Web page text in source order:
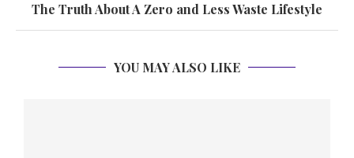
The Truth About A Zero and Less Waste Lifestyle
YOU MAY ALSO LIKE